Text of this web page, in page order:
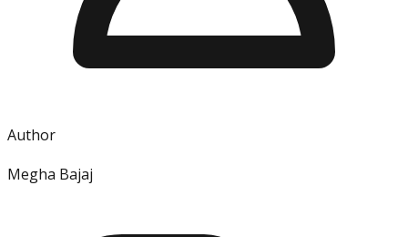
Author
Megha Bajaj